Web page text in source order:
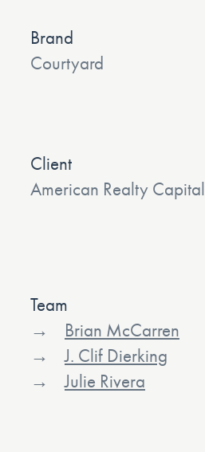
Brand
Courtyard
Client
American Realty Capital
Team
Brian McCarren
J. Clif Dierking
Julie Rivera